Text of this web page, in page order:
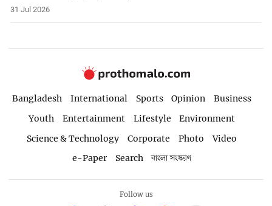
31 Jul 2026
Bangladesh International Sports Opinion
Business
Youth
Entertainment Lifestyle
Environment
Science & Technology
Corporate Photo
Video
e-Paper
Search বাংলা সংস্করণ
Follow us